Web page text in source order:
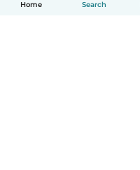
Home Search